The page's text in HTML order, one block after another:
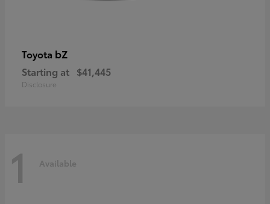
Toyota bZ
Starting at $41,445
Disclosure
1 Available